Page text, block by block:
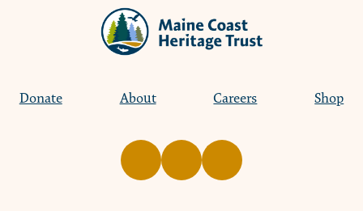
Donate About Careers Shop